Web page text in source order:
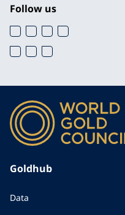
Follow us
Goldhub
Data